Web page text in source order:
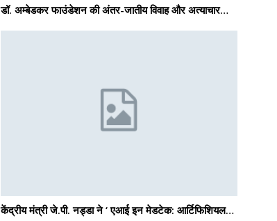
डॉ. अम्बेडकर फाउंडेशन की अंतर-जातीय विवाह और अत्याचार…
केंद्रीय मंत्री जे.पी. नड्डा ने ‘ एआई इन मेडटेक: आर्टिफिशियल…